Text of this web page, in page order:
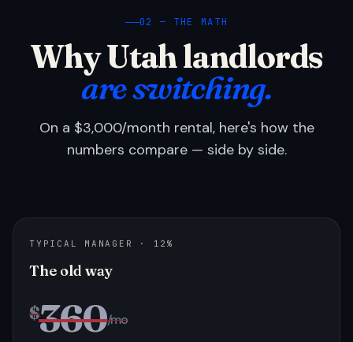
02 — THE MATH
Why Utah landlords
are switching.
On a $3,000/month rental, here's how the
numbers compare — side by side.
TYPICAL MANAGER · 12%
The old way
$360/mo